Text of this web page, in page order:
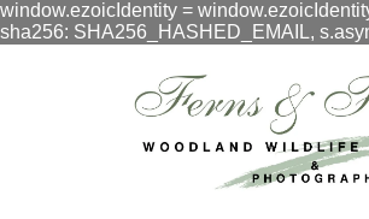
window.ezoicIdentity =
sha256: SHA256_HASHED_EMAIL,